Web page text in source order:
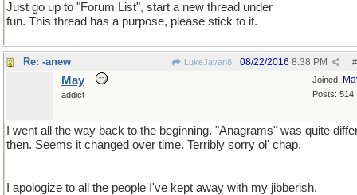
Just go up to "Forum List", start a new thread under
fun. This thread has a purpose, please stick to it.
Re: -anew LukeJavan8 #
08/22/2016 8:38 PM
Joined:
Posts: 514
May
addict
I went all the way back to the beginning. "Anagrams" was quite
then. Seems it changed over time. Terribly sorry ol' chap.
I apologize to all the people I've kept away with my jibberish.